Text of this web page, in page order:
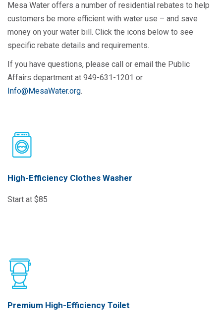
Mesa Water offers a number of residential rebates to help
customers be more efficient with water use – and save
money on your water bill. Click the icons below to see
specific rebate details and requirements.
If you have questions, please call or email the Public
Affairs department at 949-631-1201 or
Info@MesaWater.org.
High-Efficiency Clothes Washer
Start at $85
Premium High-Efficiency Toilet